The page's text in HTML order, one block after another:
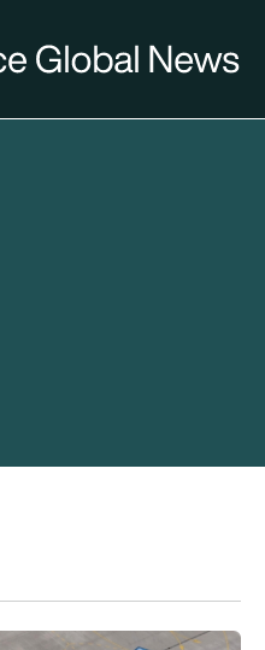
Which other airlines